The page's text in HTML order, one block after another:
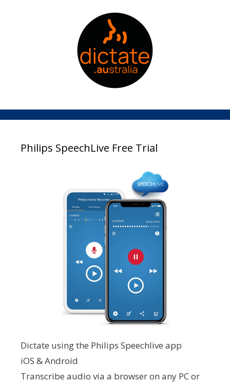
Philips SpeechLive Free Trial
Dictate using the Philips Speechlive app
iOS & Android
Transcribe audio via a browser on any PC or